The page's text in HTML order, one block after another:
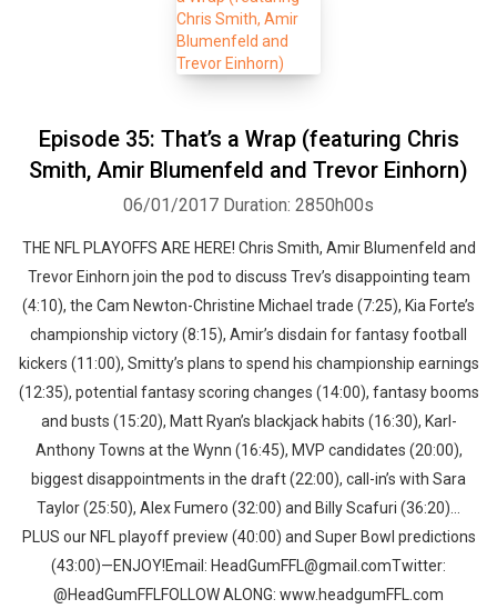
@HeadGumFFLFOLLOW ALONG: www.headgumFFL.com
Episode 35: That’s a Wrap (featuring Chris
Smith, Amir Blumenfeld and Trevor Einhorn)
06/01/2017 Duration: 2850h00s
THE NFL PLAYOFFS ARE HERE! Chris Smith, Amir Blumenfeld and
Trevor Einhorn join the pod to discuss Trev’s disappointing team
(4:10), the Cam Newton-Christine Michael trade (7:25), Kia Forte’s
championship victory (8:15), Amir’s disdain for fantasy football
kickers (11:00), Smitty’s plans to spend his championship earnings
(12:35), potential fantasy scoring changes (14:00), fantasy booms
and busts (15:20), Matt Ryan’s blackjack habits (16:30), Karl-
Anthony Towns at the Wynn (16:45), MVP candidates (20:00),
biggest disappointments in the draft (22:00), call-in’s with Sara
Taylor (25:50), Alex Fumero (32:00) and Billy Scafuri (36:20)…
PLUS our NFL playoff preview (40:00) and Super Bowl predictions
(43:00)—ENJOY!Email: HeadGumFFL@gmail.comTwitter:
@HeadGumFFLFOLLOW ALONG: www.headgumFFL.com